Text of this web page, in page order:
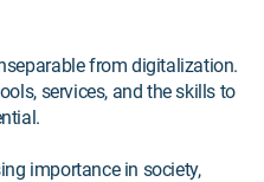
from digitalization.
services, and the skills to
importance in society,